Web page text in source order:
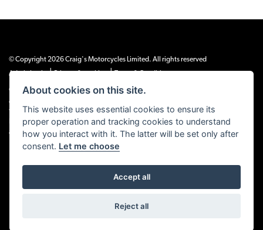
© Copyright 2026 Craig's Motorcycles Limited. All rights reserved
Admin Login
| |
Craig’s Motorcycles Limited is authorised and regulated by the Financial Conduct
Authority (655189). We are a credit broker, not a lender, and offer credit facilities
from Snap Finance. Snap Finance Limited act as the lender.
PLEASE NOTE: All prices shown exclude £149 preparation fee on all electric bikes
and £99 on all combustion engined machines
Powered by DealerWEBS
About cookies on this site.
This website uses essential cookies to ensure its
proper operation and tracking cookies to understand
how you interact with it. The latter will be set only after
consent. Let me choose
Accept all
Reject all